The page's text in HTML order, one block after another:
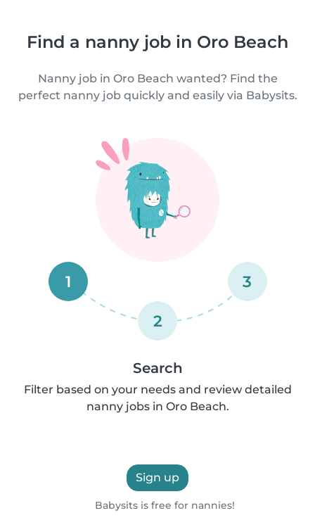
Find a nanny job in Oro Beach
Nanny job in Oro Beach wanted? Find the
perfect nanny job quickly and easily via Babysits.
1
2
3
Search
Filter based on your needs and review detailed
nanny jobs in Oro Beach.
Sign up
Babysits is free for nannies!